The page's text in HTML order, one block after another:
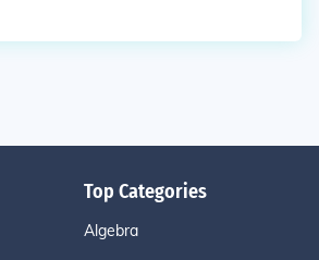
Top Categories
Algebra